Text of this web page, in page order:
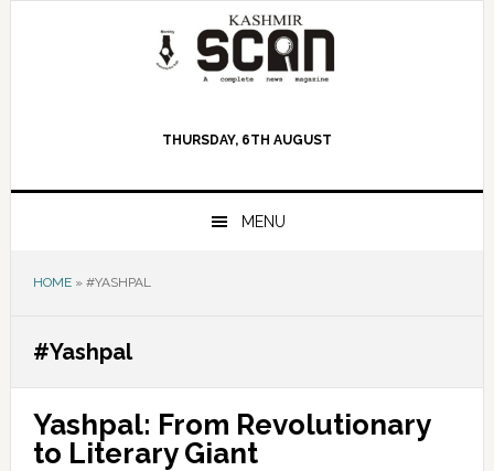
THURSDAY, 6TH AUGUST
MENU
HOME» #YASHPAL
#Yashpal
Yashpal: From Revolutionary
to Literary Giant